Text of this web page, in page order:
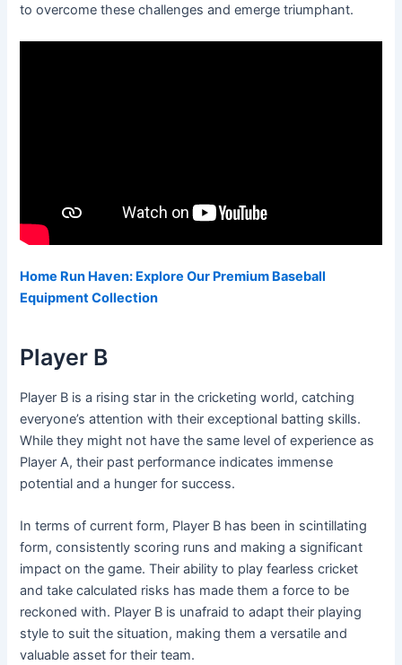
to overcome these challenges and emerge triumphant.
Home Run Haven: Explore Our Premium Baseball
Equipment Collection
Player B
Player B is a rising star in the cricketing world, catching
everyone’s attention with their exceptional batting skills.
While they might not have the same level of experience as
Player A, their past performance indicates immense
potential and a hunger for success.
In terms of current form, Player B has been in scintillating
form, consistently scoring runs and making a significant
impact on the game. Their ability to play fearless cricket
and take calculated risks has made them a force to be
reckoned with. Player B is unafraid to adapt their playing
style to suit the situation, making them a versatile and
valuable asset for their team.